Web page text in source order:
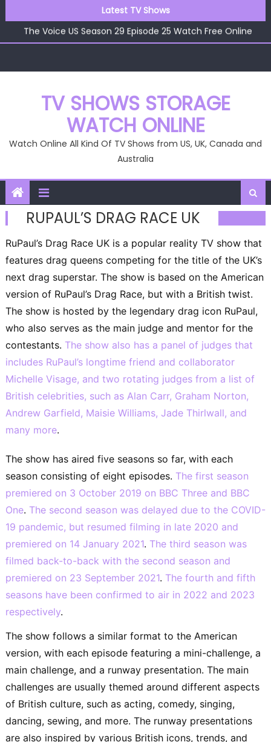
to
content
Latest TV Shows
The Voice US Season 29 Episode 26 Watch Free Online
The Voice US Season 29 Episode 25 Watch Free Online
The Voice US Season 29 Episode 24 Watch Free Online
The Voice US Season 29 Episode 22 Watch Free Online
TV SHOWS STORAGE
WATCH ONLINE
Watch Online All Kind Of TV Shows from US, UK, Canada and
Australia
RUPAUL’S DRAG RACE UK
RuPaul’s Drag Race UK is a popular reality TV show that
features drag queens competing for the title of the UK’s
next drag superstar. The show is based on the American
version of RuPaul’s Drag Race, but with a British twist.
The show is hosted by the legendary drag icon RuPaul,
who also serves as the main judge and mentor for the
contestants. The show also has a panel of judges that
includes RuPaul’s longtime friend and collaborator
Michelle Visage, and two rotating judges from a list of
British celebrities, such as Alan Carr, Graham Norton,
Andrew Garfield, Maisie Williams, Jade Thirlwall, and
many more.
The show has aired five seasons so far, with each
season consisting of eight episodes. The first season
premiered on 3 October 2019 on BBC Three and BBC
One. The second season was delayed due to the COVID-
19 pandemic, but resumed filming in late 2020 and
premiered on 14 January 2021. The third season was
filmed back-to-back with the second season and
premiered on 23 September 2021. The fourth and fifth
seasons have been confirmed to air in 2022 and 2023
respectively.
The show follows a similar format to the American
version, with each episode featuring a mini-challenge, a
main challenge, and a runway presentation. The main
challenges are usually themed around different aspects
of British culture, such as acting, comedy, singing,
dancing, sewing, and more. The runway presentations
are also inspired by various British icons, trends, and